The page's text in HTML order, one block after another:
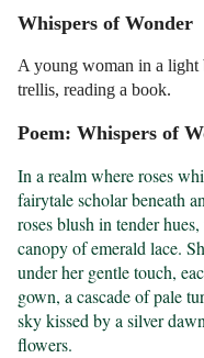
Whispers of Wonder
A young woman in a light
trellis, reading a book.
Poem: Whispers of
In a realm where roses
fairytale scholar beneath
roses blush in tender
canopy of emerald lace.
under her gentle touch,
gown, a cascade of pale
sky kissed by a silver
flowers.